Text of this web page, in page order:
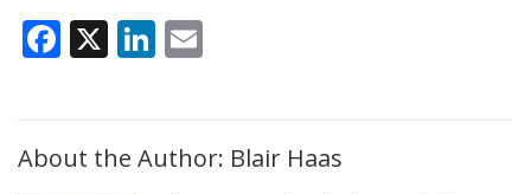
Facebook
X LinkedIn
About the Author: Blair Haas